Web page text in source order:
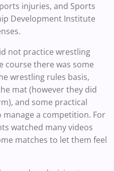
injuries, and Sports
Development Institute
not practice wrestling
course there was some
wrestling rules basis,
mat (however they did
and some practical
manage a competition. For
watched many videos
matches to let them feel